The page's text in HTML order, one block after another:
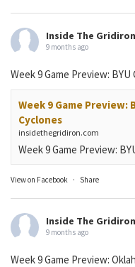
Inside The Gridiron
9 months ago
Week 9 Game Preview:
Week 9 Game Preview:
Cyclones
insidethegridiron.com
Week 9 Game Preview:
View on Facebook · Share
Inside The Gridiron
9 months ago
Week 9 Game Preview: